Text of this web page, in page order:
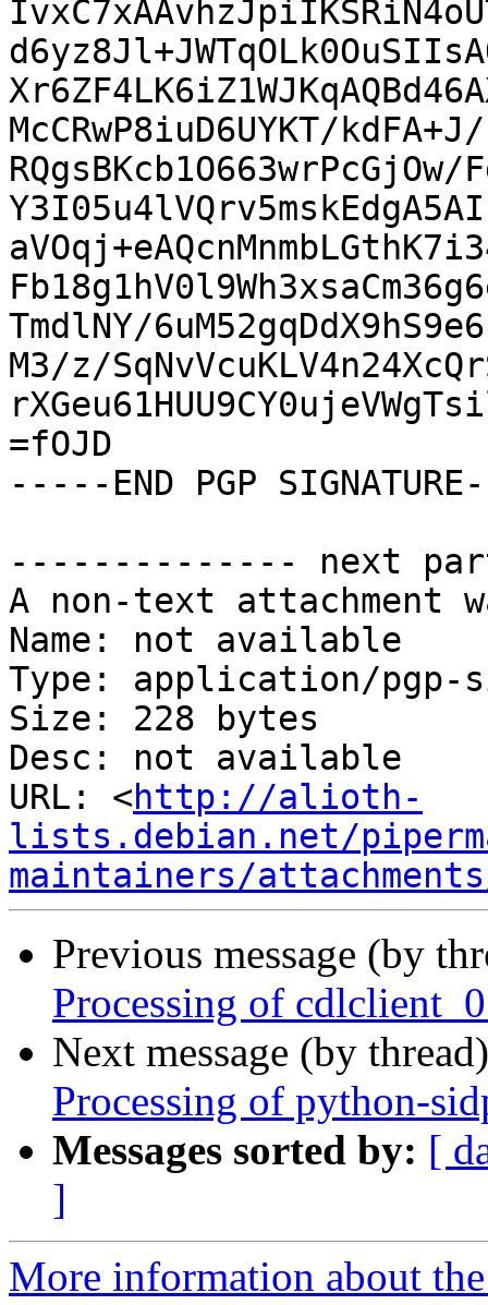
McCRwP8iuD6UYKT/kdFA+J/
RQgsBKcb1O663wrPcGjOw/
TmdlNY/
M3/z/
=fOJD
-----END PGP
-------------- next
A non-text attachment
Name: not available
Type: application/pgp-
Size: 228 bytes
Desc: not available
URL: <http://alioth-
lists.debian.net/
maintainers/
Previous message (by
Processing of
Next message (by
Processing of python-
Messages sorted by: [
]
More information about